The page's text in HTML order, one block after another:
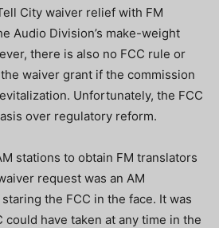
City waiver relief with FM
Audio Division’s make-weight
there is also no FCC rule or
waiver grant if the commission
Unfortunately, the FCC
over regulatory reform.
stations to obtain FM translators
request was an AM
the FCC in the face. It was
could have taken at any time in the